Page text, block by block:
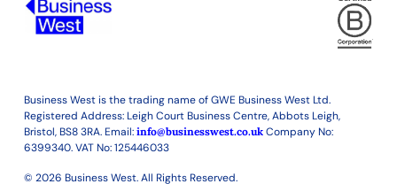
Business West is the trading name of GWE Business West Ltd.
Registered Address: Leigh Court Business Centre, Abbots Leigh,
Bristol, BS8 3RA. Email: info@businesswest.co.ukCompany No:
6399340. VAT No: 125446033
© 2026 Business West. All Rights Reserved.